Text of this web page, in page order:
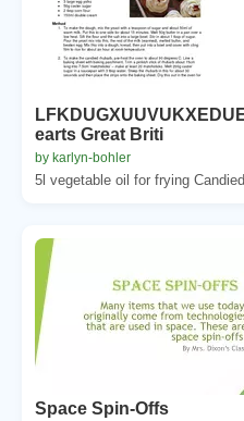
earts Great Briti
by karlyn-bohler
5l vegetable oil for frying Candied
Space Spin-Offs